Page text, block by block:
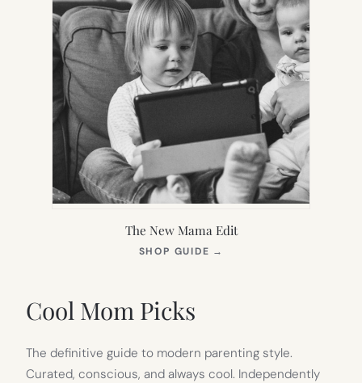
The New Mama Edit
SHOP GUIDE →
Cool Mom Picks
The definitive guide to modern parenting style.
Curated, conscious, and always cool. Independently